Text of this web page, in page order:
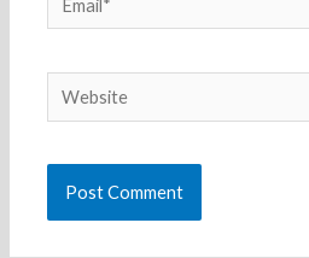
Website